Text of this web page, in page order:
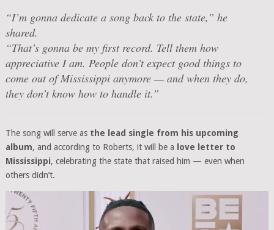
“I’m gonna dedicate a song back to the state,” he
shared.
“That’s gonna be my first record. Tell them how
appreciative I am. People don’t expect good things to
come out of Mississippi anymore — and when they do,
they don’t know how to handle it.”
The song will serve as the lead single from his upcoming
album, and according to Roberts, it will be a
love letter to
Mississippi, celebrating the state that raised him — even when
others didn’t.